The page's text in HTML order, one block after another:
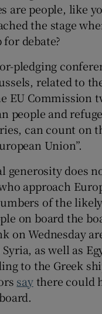
are people, like
the stage
debate?
pledging
related to
EU Commission
people and
can count on
Union”.
generosity does
approach
of the likely
on board the
on Wednesday
as well as
to the Greek
saythere could